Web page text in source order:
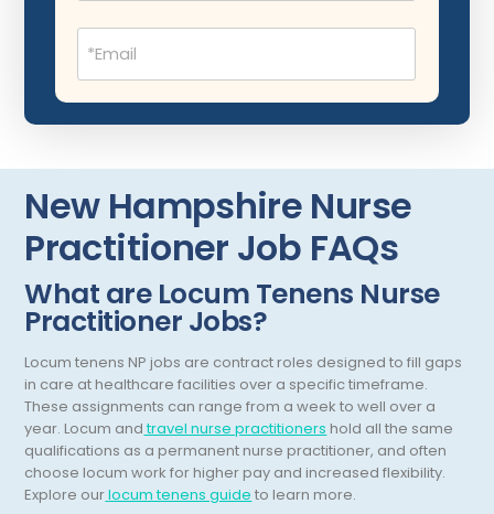
New York
North Carolina
Oklahoma
Pennsylvania
Puerto Rico
Rhode Island
South Carolina
South Dakota
Dermatology
Dermatopathology
Endocrinology
Endodontics
Epidemiology
Foot and Ankle Orthopedics
Forensic Pathology
Forensic Psychiatry
Email
(Required)
New Hampshire Nurse
Practitioner Job FAQs
What are Locum Tenens Nurse
Practitioner Jobs?
Locum tenens NP jobs are contract roles designed to fill gaps
in care at healthcare facilities over a specific timeframe.
These assignments can range from a week to well over a
year. Locum andtravel nurse practitioners hold all the same
qualifications as a permanent nurse practitioner, and often
choose locum work for higher pay and increased flexibility.
Explore ourlocum tenens guide to learn more.